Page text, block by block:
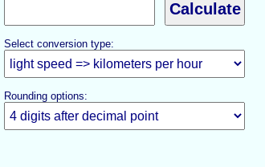
Select conversion type:
Rounding options: